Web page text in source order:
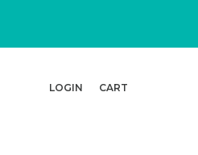
LOGIN CART